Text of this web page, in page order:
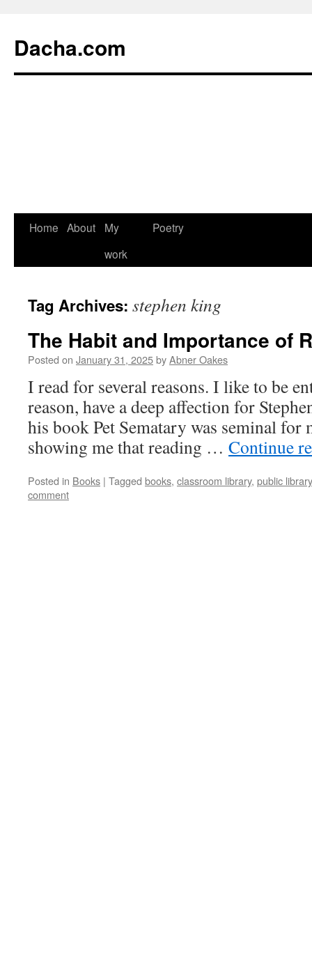
Dacha.com
Home About
My
work
Poetry
Tag Archives: stephen king
The Habit and Importance of
Posted on January 31, 2025byAbner Oakes
I read for several reasons. I like to be
reason, have a deep affection for
his book Pet Sematary was seminal for
showing me that reading … Continue
Posted in Books | Tagged books, classroom library, public library
comment